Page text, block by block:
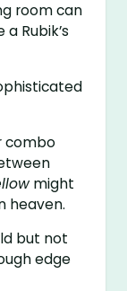
room can
Rubik’s
combo
might
heaven.
but not
edge